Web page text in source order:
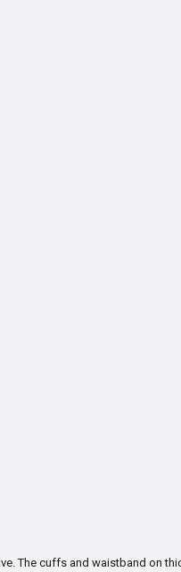
The cuffs and waistband on